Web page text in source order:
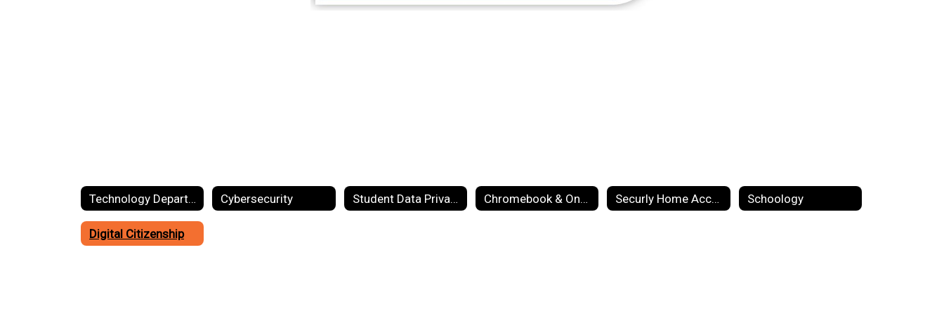
Technology Department Home Cybersecurity Student Data Privacy Chromebook & One-to-One Info Securly Home Access Schoology
Digital Citizenship